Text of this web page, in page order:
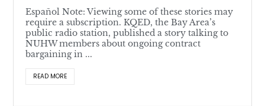
Español Note: Viewing some of these stories may
require a subscription. KQED, the Bay Area’s
public radio station, published a story talking to
NUHW members about ongoing contract
bargaining in ...
READ MORE